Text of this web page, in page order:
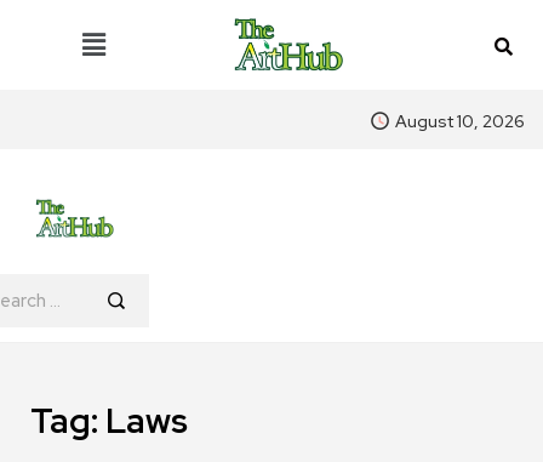
August 10, 2026
Tag: Laws